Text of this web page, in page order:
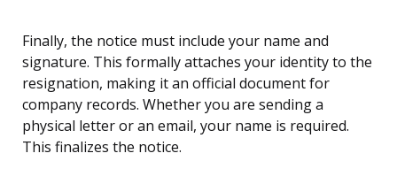
Finally, the notice must include your name and
signature. This formally attaches your identity to the
resignation, making it an official document for
company records. Whether you are sending a
physical letter or an email, your name is required.
This finalizes the notice.